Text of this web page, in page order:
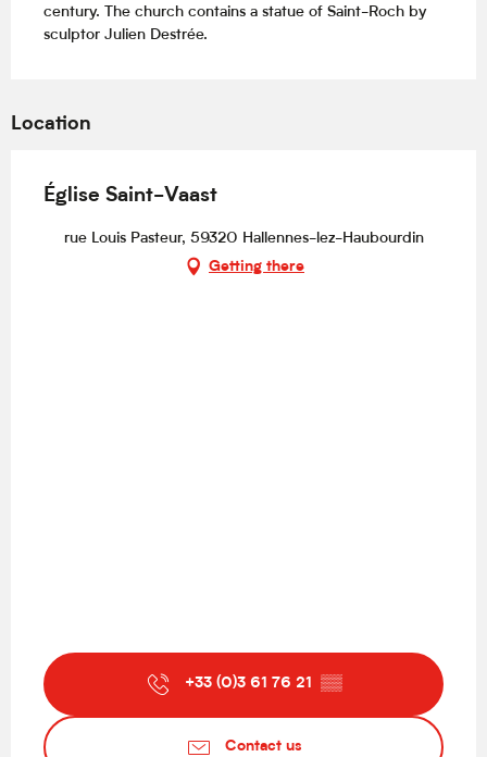
century. The church contains a statue of Saint-Roch by
sculptor Julien Destrée.
Location
Église Saint-Vaast
rue Louis Pasteur, 59320 Hallennes-lez-Haubourdin
Getting there
+33 (0)3 61 76 21 ▒▒
Contact us